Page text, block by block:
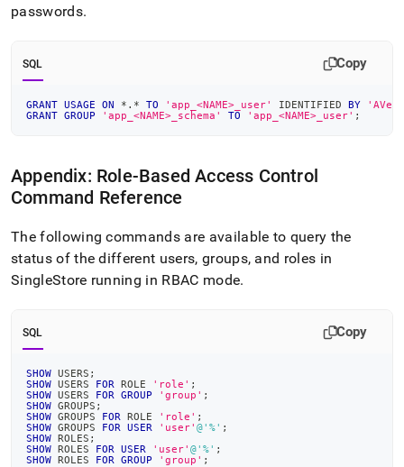
passwords.
SQL Copy
GRANT USAGE ON * . * TO 'app_<NAME>_user' IDENTIFIED BY
GRANT GROUP 'app_<NAME>_schema' TO 'app_<NAME>_user' ;
Appendix: Role-Based Access Control
Command Reference
The following commands are available to query the
status of the different users, groups, and roles in
SingleStore running in RBAC mode.
SQL Copy
SHOW USERS ;
SHOW USERS FOR ROLE 'role' ;
SHOW USERS FOR GROUP 'group' ;
SHOW GROUPS ;
SHOW GROUPS FOR ROLE 'role' ;
SHOW GROUPS FOR USER 'user' @'%' ;
SHOW ROLES ;
SHOW ROLES FOR USER 'user' @'%' ;
SHOW ROLES FOR GROUP 'group' ;